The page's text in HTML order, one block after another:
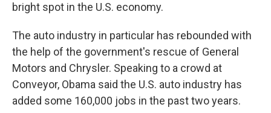
bright spot in the U.S. economy.
The auto industry in particular has rebounded with
the help of the government's rescue of General
Motors and Chrysler. Speaking to a crowd at
Conveyor, Obama said the U.S. auto industry has
added some 160,000 jobs in the past two years.